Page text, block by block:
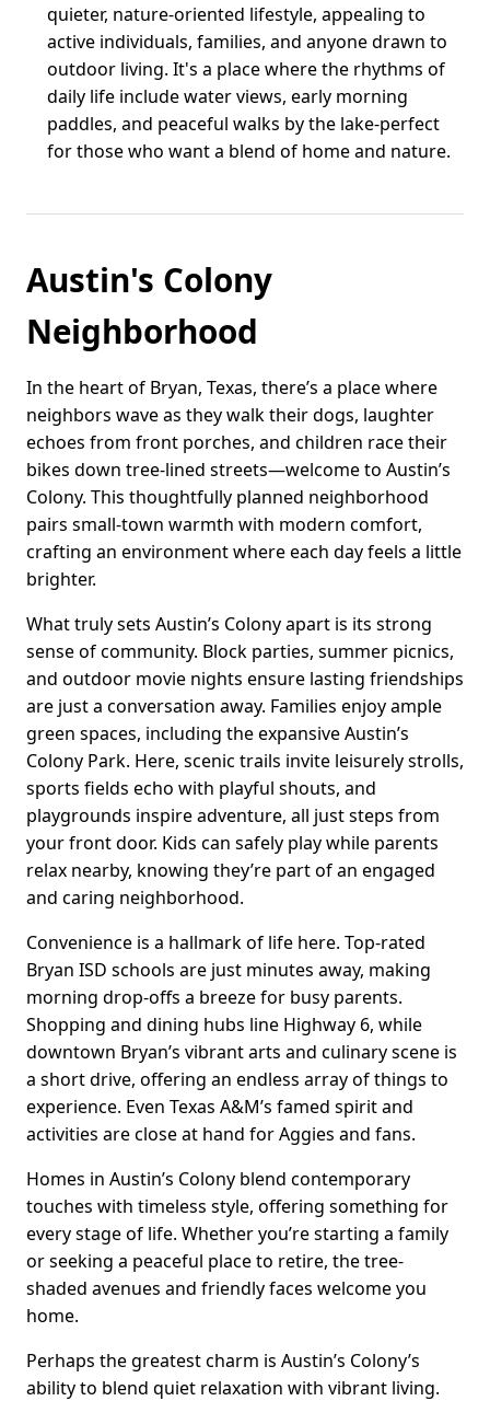
quieter, nature-oriented lifestyle, appealing to
active individuals, families, and anyone drawn to
outdoor living. It's a place where the rhythms of
daily life include water views, early morning
paddles, and peaceful walks by the lake-perfect
for those who want a blend of home and nature.
Austin's Colony
Neighborhood
In the heart of Bryan, Texas, there’s a place where
neighbors wave as they walk their dogs, laughter
echoes from front porches, and children race their
bikes down tree-lined streets—welcome to Austin’s
Colony. This thoughtfully planned neighborhood
pairs small-town warmth with modern comfort,
crafting an environment where each day feels a little
brighter.
What truly sets Austin’s Colony apart is its strong
sense of community. Block parties, summer picnics,
and outdoor movie nights ensure lasting friendships
are just a conversation away. Families enjoy ample
green spaces, including the expansive Austin’s
Colony Park. Here, scenic trails invite leisurely strolls,
sports fields echo with playful shouts, and
playgrounds inspire adventure, all just steps from
your front door. Kids can safely play while parents
relax nearby, knowing they’re part of an engaged
and caring neighborhood.
Convenience is a hallmark of life here. Top-rated
Bryan ISD schools are just minutes away, making
morning drop-offs a breeze for busy parents.
Shopping and dining hubs line Highway 6, while
downtown Bryan’s vibrant arts and culinary scene is
a short drive, offering an endless array of things to
experience. Even Texas A&M’s famed spirit and
activities are close at hand for Aggies and fans.
Homes in Austin’s Colony blend contemporary
touches with timeless style, offering something for
every stage of life. Whether you’re starting a family
or seeking a peaceful place to retire, the tree-
shaded avenues and friendly faces welcome you
home.
Perhaps the greatest charm is Austin’s Colony’s
ability to blend quiet relaxation with vibrant living.